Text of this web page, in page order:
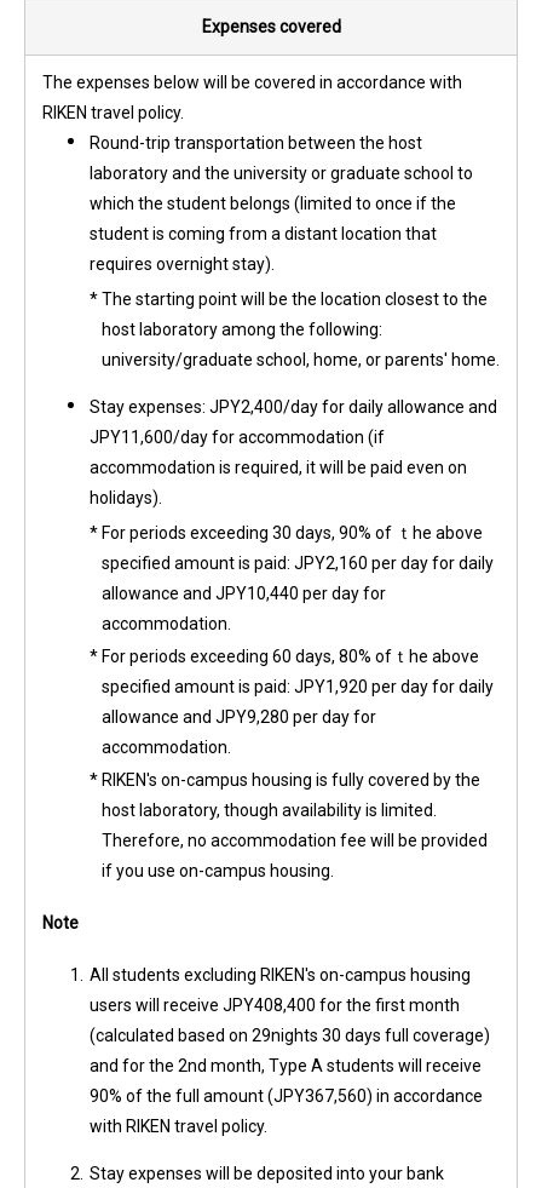
Expenses covered
The expenses below will be covered in accordance with
RIKEN travel policy.
Round-trip transportation between the host
laboratory and the university or graduate school to
which the student belongs (limited to once if the
student is coming from a distant location that
requires overnight stay).
*The starting point will be the location closest to the
host laboratory among the following:
university/graduate school, home, or parents' home.
Stay expenses: JPY2,400/day for daily allowance and
JPY11,600/day for accommodation (if
accommodation is required, it will be paid even on
holidays).
* For periods exceeding 30 days, 90% of ｔhe above
specified amount is paid: JPY2,160 per day for daily
allowance and JPY10,440 per day for
accommodation.
* For periods exceeding 60 days, 80% ofｔhe above
specified amount is paid: JPY1,920 per day for daily
allowance and JPY9,280 per day for
accommodation.
* RIKEN's on-campus housing is fully covered by the
host laboratory, though availability is limited.
Therefore, no accommodation fee will be provided
if you use on-campus housing.
Note
1.
All students excluding RIKEN's on-campus housing
users will receive JPY408,400 for the first month
(calculated based on 29nights 30 days full coverage)
and for the 2nd month, Type A students will receive
90% of the full amount (JPY367,560) in accordance
with RIKEN travel policy.
2. Stay expenses will be deposited into your bank